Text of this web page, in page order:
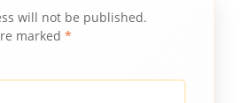
will not be published.
marked *